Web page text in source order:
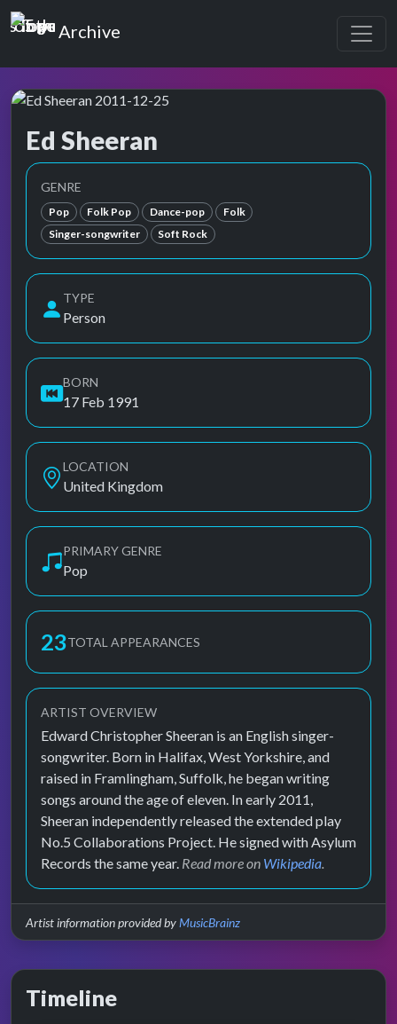
Top of the Pops
Archive
Ed Sheeran
Top of the Pops Archive
Also known as Edward Christopher Sheeran, 에드 시런
GENRE
Pop Folk Pop Dance-pop
Folk
Singer-songwriter
Soft Rock
TYPE
Person
BORN
17 Feb 1991
LOCATION
United Kingdom
PRIMARY GENRE
Pop
23TOTAL APPEARANCES
ARTIST OVERVIEW
Edward Christopher Sheeran is an English singer-
songwriter. Born in Halifax, West Yorkshire, and
raised in Framlingham, Suffolk, he began writing
songs around the age of eleven. In early 2011,
Sheeran independently released the extended play
No.5 Collaborations Project. He signed with Asylum
Records the same year. Read more on Wikipedia.
Artist information provided byMusicBrainz
Timeline